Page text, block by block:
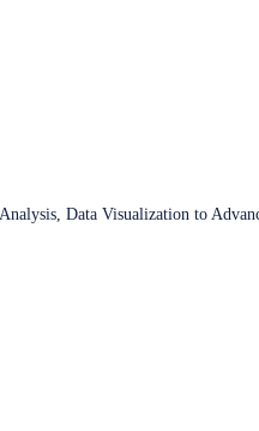
Data Visualization to